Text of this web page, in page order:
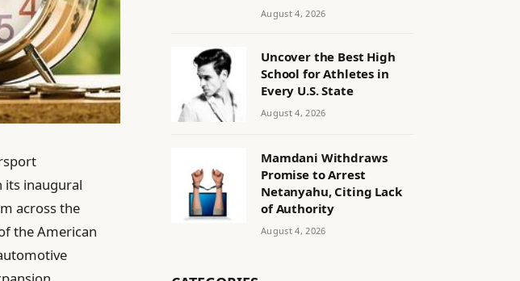
its inaugural
across the
the American
August 4, 2026
Uncover the Best High
School for Athletes in
Every U.S. State
August 4, 2026
Mamdani Withdraws
Promise to Arrest
Netanyahu, Citing Lack
of Authority
August 4, 2026